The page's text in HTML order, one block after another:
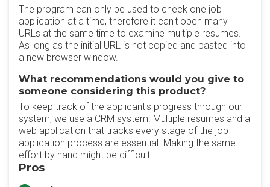
The program can only be used to check one job
application at a time, therefore it can't open many
URLs at the same time to examine multiple resumes.
As long as the initial URL is not copied and pasted into
a new browser window.
What recommendations would you give to
someone considering this product?
To keep track of the applicant's progress through our
system, we use a CRM system. Multiple resumes and a
web application that tracks every stage of the job
application process are essential. Making the same
effort by hand might be difficult.
Pros